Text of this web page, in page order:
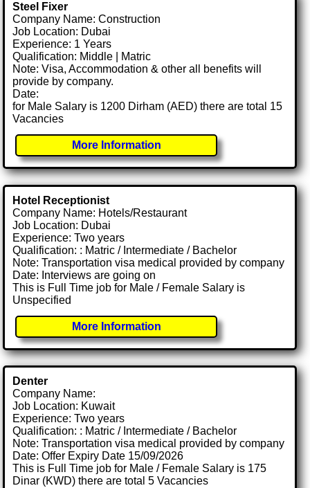
Steel Fixer
Company Name: Construction
Job Location: Dubai
Experience: 1 Years
Qualification: Middle | Matric
Note: Visa, Accommodation & other all benefits will
provide by company.
Date:
for Male Salary is 1200 Dirham (AED) there are total 15
Vacancies
More Information
Hotel Receptionist
Company Name: Hotels/Restaurant
Job Location: Dubai
Experience: Two years
Qualification: : Matric / Intermediate / Bachelor
Note: Transportation visa medical provided by company
Date: Interviews are going on
This is Full Time job for Male / Female Salary is
Unspecified
More Information
Denter
Company Name:
Job Location: Kuwait
Experience: Two years
Qualification: : Matric / Intermediate / Bachelor
Note: Transportation visa medical provided by company
Date: Offer Expiry Date 15/09/2026
This is Full Time job for Male / Female Salary is 175
Dinar (KWD) there are total 5 Vacancies